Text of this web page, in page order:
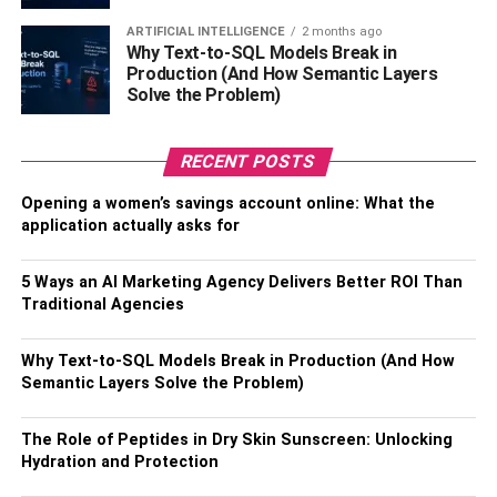
Here are the three definite points that will help you craft a
unique custom outfit in the way you want.
Select Shirt Type
First of all, make a clear mind about the shirt type you
want to manufacture. Right now, you can find multiple
varieties and qualities in the market, with which you can
take inspiration for your custom shirts. You can also make
the choice to see the seasonal trend, as that will also help
you to select a better type.
Pick the Fabric
Secondly, you have to choose the right fabric for your
the custom outfits. Generally, cotton is the most preferred
fabric of people because of its smoothness and simplicity.
ARTIFICIAL INTELLIGENCE 2 months ago
Why Text-to-SQL Models Break in
Production (And How Semantic Layers
Solve the Problem)
RECENT POSTS
Opening a women’s savings account online: What the
application actually asks for
5 Ways an AI Marketing Agency Delivers Better ROI Than
Traditional Agencies
Why Text-to-SQL Models Break in Production (And How
Semantic Layers Solve the Problem)
The Role of Peptides in Dry Skin Sunscreen: Unlocking
Hydration and Protection